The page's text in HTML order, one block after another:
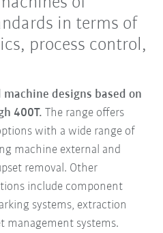
in terms of
process control,
designs based on
400T. The range offers
with a wide range of
machine external and
removal. Other
include component
systems, extraction
management systems.